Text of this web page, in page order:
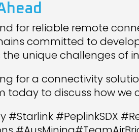
for reliable remote
committed to
unique challenges of
for a connectivity
today to discuss how we
#Starlink #PeplinkSDX